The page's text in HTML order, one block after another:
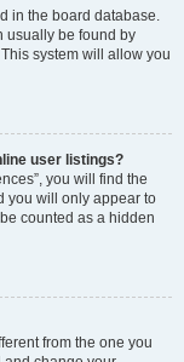
in the board database.
usually be found by
system will allow you
user listings?
you will find the
you will only appear to
counted as a hidden
from the one you